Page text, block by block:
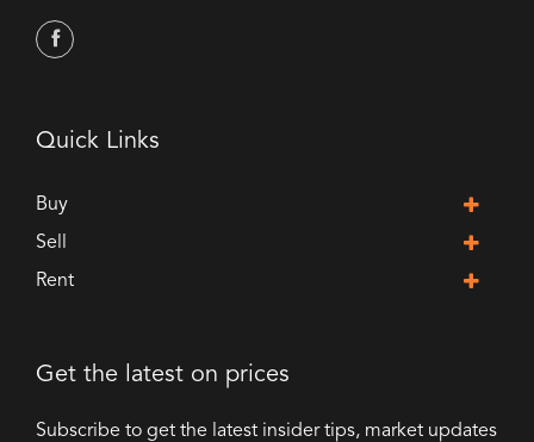
Quick Links
Buy
Sell
Rent
Get the latest on prices
Subscribe to get the latest insider tips, market updates